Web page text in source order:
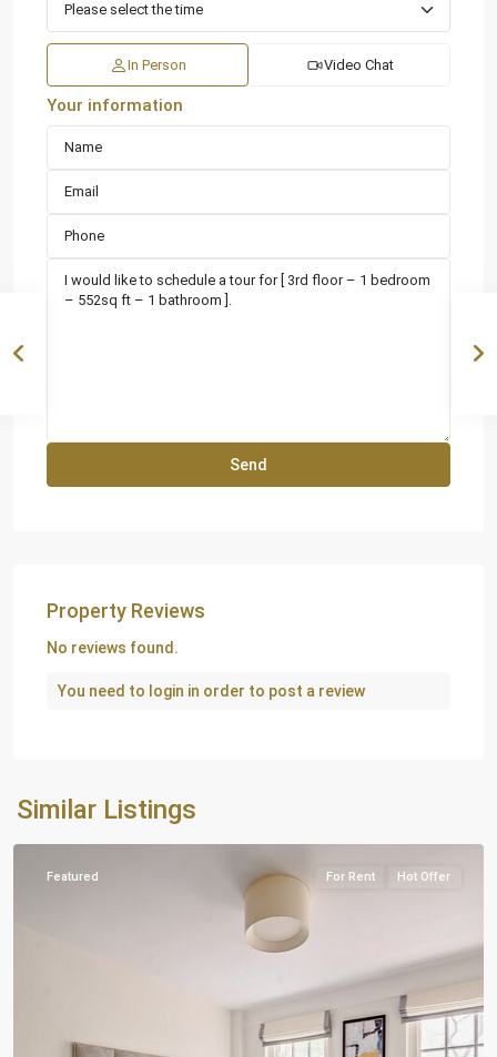
In Person Video Chat
Your information
Property Reviews
No reviews found.
You need to login in order to post a review
Similar Listings
London
Featured For Rent Hot Offer